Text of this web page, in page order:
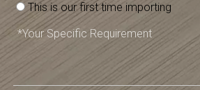
This is our first time importing